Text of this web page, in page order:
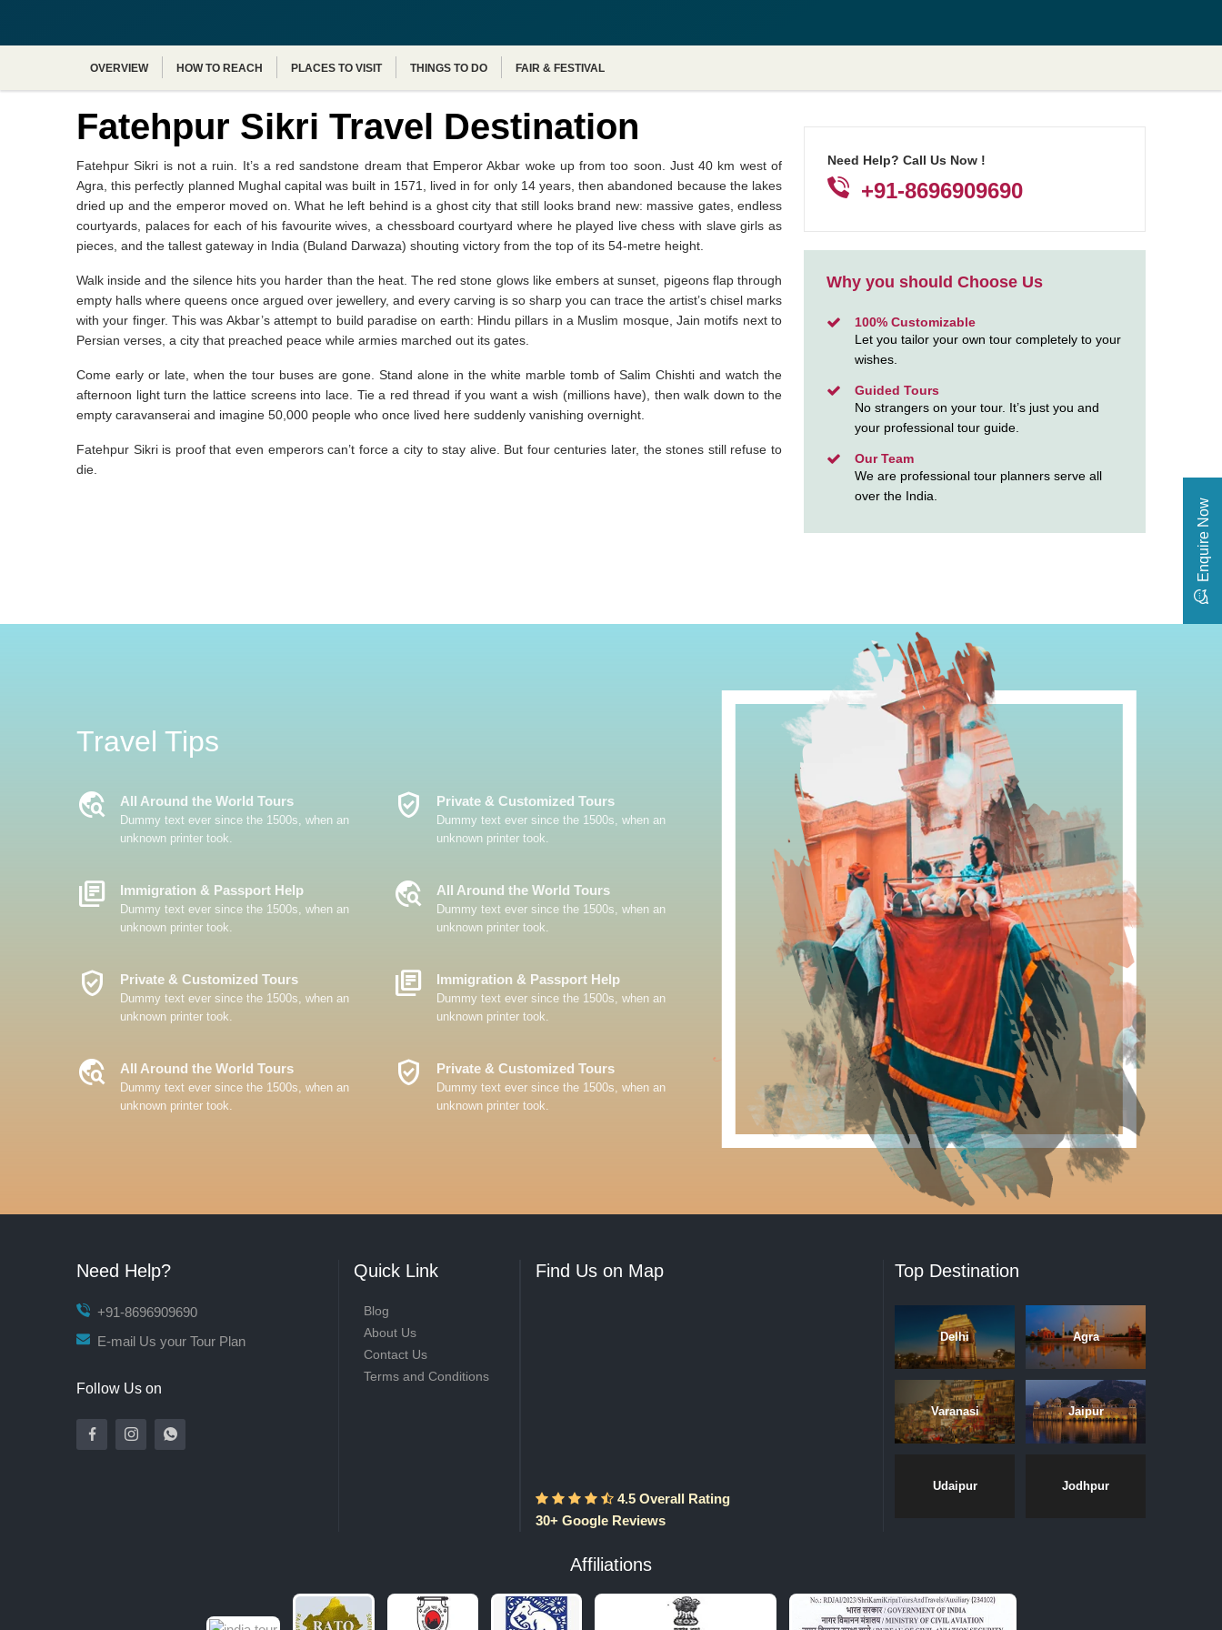
OVERVIEW HOW TO REACH PLACES TO VISIT THINGS TO DO FAIR & FESTIVAL
Fatehpur Sikri Travel Destination
Fatehpur Sikri is not a ruin. It’s a red sandstone dream that Emperor Akbar woke up from too soon. Just 40 km west of
Agra, this perfectly planned Mughal capital was built in 1571, lived in for only 14 years, then abandoned because the lakes
dried up and the emperor moved on. What he left behind is a ghost city that still looks brand new: massive gates, endless
courtyards, palaces for each of his favourite wives, a chessboard courtyard where he played live chess with slave girls as
pieces, and the tallest gateway in India (Buland Darwaza) shouting victory from the top of its 54-metre height.
Walk inside and the silence hits you harder than the heat. The red stone glows like embers at sunset, pigeons flap through
empty halls where queens once argued over jewellery, and every carving is so sharp you can trace the artist’s chisel marks
with your finger. This was Akbar’s attempt to build paradise on earth: Hindu pillars in a Muslim mosque, Jain motifs next to
Persian verses, a city that preached peace while armies marched out its gates.
Come early or late, when the tour buses are gone. Stand alone in the white marble tomb of Salim Chishti and watch the
afternoon light turn the lattice screens into lace. Tie a red thread if you want a wish (millions have), then walk down to the
empty caravanserai and imagine 50,000 people who once lived here suddenly vanishing overnight.
Fatehpur Sikri is proof that even emperors can’t force a city to stay alive. But four centuries later, the stones still refuse to
die.
Need Help? Call Us Now !
+91-8696909690
Why you should Choose Us
100% Customizable
Let you tailor your own tour completely to your
wishes.
Guided Tours
No strangers on your tour. It’s just you and
your professional tour guide.
Our Team
We are professional tour planners serve all
over the India.
Travel Tips
Travel_Explore All Around the World Tours
Dummy text ever since the 1500s, when an
unknown printer took.
Verified_User Private & Customized Tours
Dummy text ever since the 1500s, when an
unknown printer took.
Library_Books Immigration & Passport Help
Dummy text ever since the 1500s, when an
unknown printer took.
Travel_Explore All Around the World Tours
Dummy text ever since the 1500s, when an
unknown printer took.
Verified_User Private & Customized Tours
Dummy text ever since the 1500s, when an
unknown printer took.
Library_Books Immigration & Passport Help
Dummy text ever since the 1500s, when an
unknown printer took.
Travel_Explore All Around the World Tours
Dummy text ever since the 1500s, when an
unknown printer took.
Verified_User Private & Customized Tours
Dummy text ever since the 1500s, when an
unknown printer took.
Enquire Now
Need Help?
+91-8696909690
E-mail Us your Tour Plan
Follow Us on
Quick Link
Blog
About Us
Contact Us
Terms and Conditions
Find Us on Map
4.5 Overall Rating
30+ Google Reviews
Top Destination
Delhi Agra
Varanasi Jaipur
Udaipur Jodhpur
Affiliations